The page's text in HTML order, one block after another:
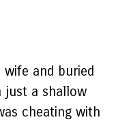
and buried
just a shallow
cheating with